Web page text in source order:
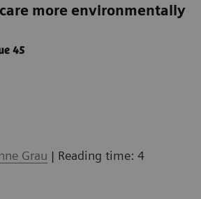
more environmentally
45
Grau | Reading time: 4